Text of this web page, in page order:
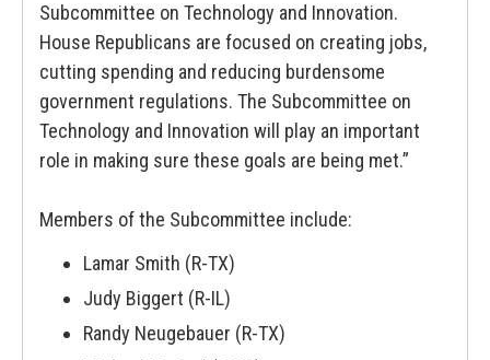
Subcommittee on Technology and Innovation.
House Republicans are focused on creating jobs,
cutting spending and reducing burdensome
government regulations. The Subcommittee on
Technology and Innovation will play an important
role in making sure these goals are being met.”
Members of the Subcommittee include:
Lamar Smith (R-TX)
Judy Biggert (R-IL)
Randy Neugebauer (R-TX)